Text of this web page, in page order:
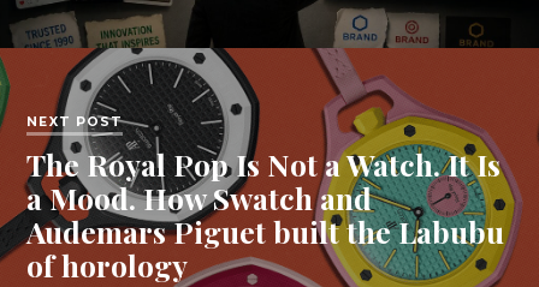
NEXT POST
The Royal Pop Is Not a Watch. It Is
a Mood. How Swatch and
Audemars Piguet built the Labubu
of horology